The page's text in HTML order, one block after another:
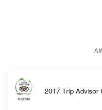
2017 Trip Advisor